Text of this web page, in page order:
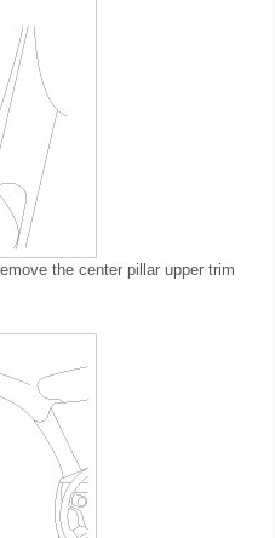
the center pillar upper trim